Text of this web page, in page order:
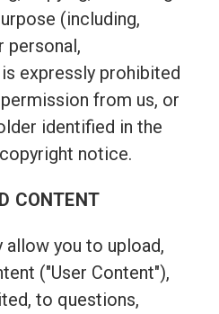
(including,
expressly prohibited
from us, or
identified in the
notice.
CONTENT
allow you to upload,
("User Content"),
to questions,